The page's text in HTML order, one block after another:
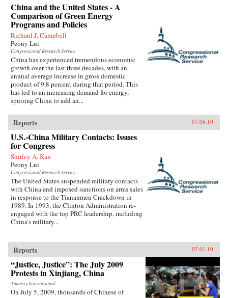
China and the United States - A
Comparison of Green Energy
Programs and Policies
Richard J. Campbell
Peony Lui
Congressional Research Service
China has experienced tremendous economic
growth over the last three decades, with an
annual average increase in gross domestic
product of 9.8 percent during that period. This
has led to an increasing demand for energy,
spurring China to add an...
Reports 07.06.10
U.S.-China Military Contacts: Issues
for Congress
Shirley A. Kan
Peony Lui
Congressional Research Service
The United States suspended military contacts
with China and imposed sanctions on arms sales
in response to the Tiananmen Crackdown in
1989. In 1993, the Clinton Administration re-
engaged with the top PRC leadership, including
China’s military...
Reports 07.01.10
“Justice, Justice”: The July 2009
Protests in Xinjiang, China
Amnesty International
On July 5, 2009, thousands of Chinese of